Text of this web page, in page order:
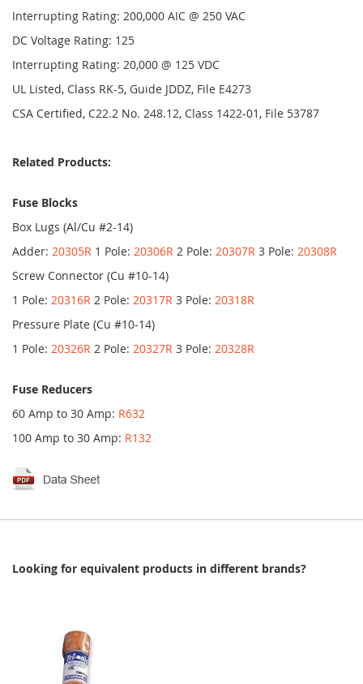
Interrupting Rating: 200,000 AIC @ 250 VAC
DC Voltage Rating: 125
Interrupting Rating: 20,000 @ 125 VDC
UL Listed, Class RK-5, Guide JDDZ, File E4273
CSA Certified, C22.2 No. 248.12, Class 1422-01, File 53787
Related Products:
Fuse Blocks
Box Lugs (Al/Cu #2-14)
Adder: 20305R 1 Pole: 20306R 2 Pole: 20307R 3 Pole: 20308R
Screw Connector (Cu #10-14)
1 Pole: 20316R 2 Pole: 20317R 3 Pole: 20318R
Pressure Plate (Cu #10-14)
1 Pole: 20326R 2 Pole: 20327R 3 Pole: 20328R
Fuse Reducers
60 Amp to 30 Amp: R632
100 Amp to 30 Amp: R132
Looking for equivalent products in different brands?